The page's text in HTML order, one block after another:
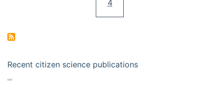
Current page
4
Recent citizen science publications